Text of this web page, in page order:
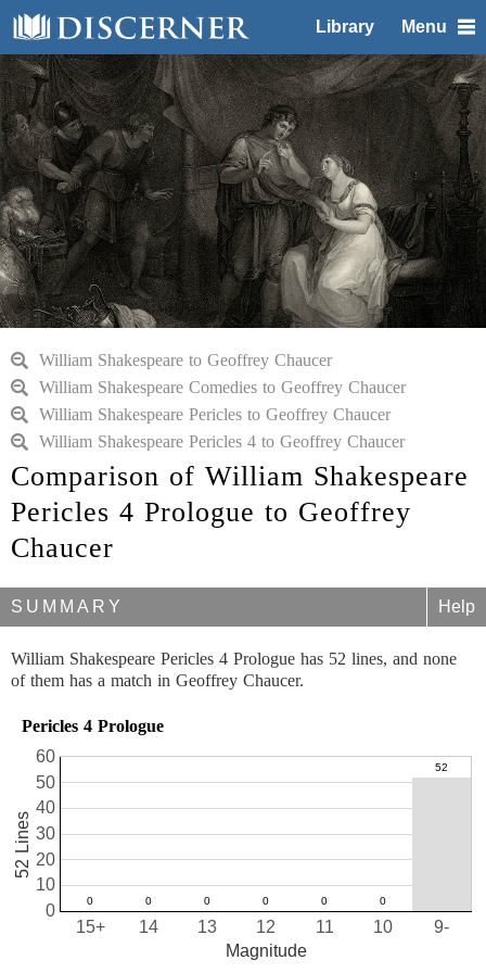
Library Menu
William Shakespeare to Geoffrey Chaucer
William Shakespeare Comedies to Geoffrey Chaucer
William Shakespeare Pericles to Geoffrey Chaucer
William Shakespeare Pericles 4 to Geoffrey Chaucer
Comparison of William Shakespeare
Pericles 4 Prologue to Geoffrey
Chaucer
SUMMARY Help
William Shakespeare Pericles 4 Prologue has 52 lines, and none
of them has a match in Geoffrey Chaucer.
Pericles 4 Prologue
10
11
12
13
14
15+ 9-
0
10
20
30
40
50
60
Magnitude
52 Lines